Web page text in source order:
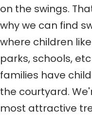
on the swings.
why we can find
where children
parks, schools, etc
families have
the courtyard.
most attractive